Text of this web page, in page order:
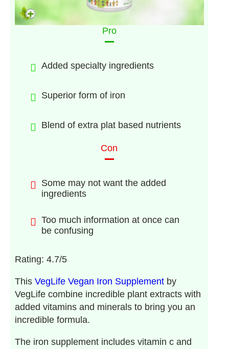
Pro
Added specialty ingredients
Superior form of iron
Blend of extra plat based nutrients
Con
Some may not want the added
ingredients
Too much information at once can
be confusing
Rating: 4.7/5
This VegLife Vegan Iron Supplementby
VegLife combine incredible plant extracts with
added vitamins and minerals to bring you an
incredible formula.
The iron supplement includes vitamin c and